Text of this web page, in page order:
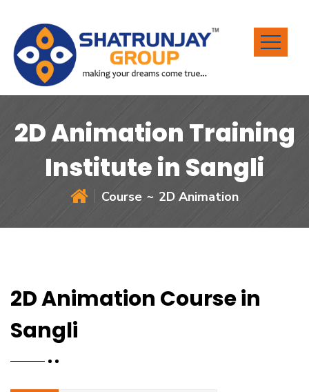
2D Animation Training
Institute in Sangli
Course 2D Animation
2D Animation Course in
Sangli